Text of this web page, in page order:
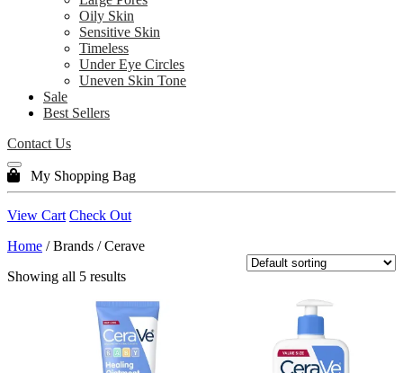
Oily Skin
Sensitive Skin
Timeless
Under Eye Circles
Uneven Skin Tone
Sale
Best Sellers
Contact Us
My Shopping Bag
View Cart Check Out
Home / Brands / Cerave
Showing all 5 results